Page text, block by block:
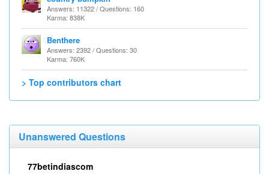
Answers: 11322 / Questions: 160
Karma: 838K
Benthere
Answers: 2392 / Questions: 30
Karma: 760K
> Top contributors chart
Unanswered Questions
77betindiascom